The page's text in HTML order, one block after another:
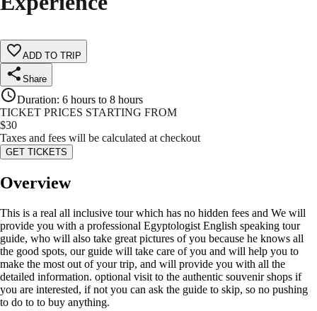
ADD TO TRIP
Share
Duration: 6 hours to 8 hours
TICKET PRICES STARTING FROM
$30
Taxes and fees will be calculated at checkout
GET TICKETS
Overview
This is a real all inclusive tour which has no hidden fees and We will
provide you with a professional Egyptologist English speaking tour
guide, who will also take great pictures of you because he knows all
the good spots, our guide will take care of you and will help you to
make the most out of your trip, and will provide you with all the
detailed information. optional visit to the authentic souvenir shops if
you are interested, if not you can ask the guide to skip, so no pushing
to do to to buy anything.